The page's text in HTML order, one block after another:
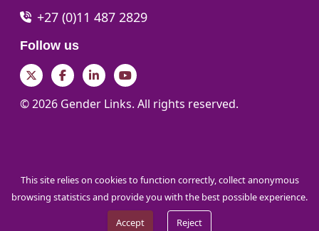
+27 (0)11 487 2829
Follow us
TwitterFacebookLinkedInYouTube
© 2026 Gender Links. All rights reserved.
This site relies on cookies to function correctly, collect anonymous
browsing statistics and provide you with the best possible experience.
Accept
Reject